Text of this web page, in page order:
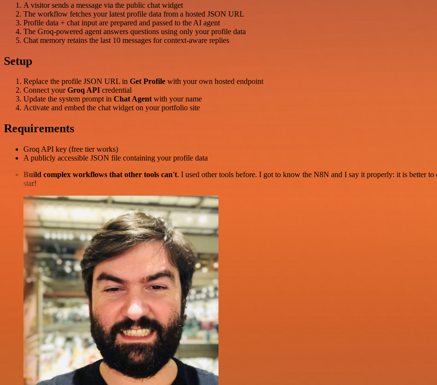
A visitor sends a message via the public chat widget
The workflow fetches your latest profile data from a hosted JSON URL
Profile data + chat input are prepared and passed to the AI agent
The Groq-powered agent answers questions using only your profile data
Chat memory retains the last 10 messages for context-aware replies
Setup
Replace the profile JSON URL in Get Profile with your own hosted endpoint
Connect yourGroq API credential
Update the system prompt in Chat Agentwith your name
Activate and embed the chat widget on your portfolio site
Requirements
Groq API key (free tier works)
A publicly accessible JSON file containing your profile data
Build complex workflows that other tools can't. I used other tools before. I got to know the N8N and I say it properly: it is better
star!